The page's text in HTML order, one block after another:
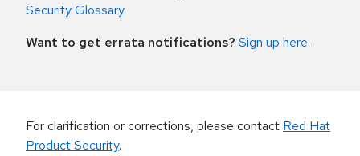
Security Glossary.
Want to get errata notifications? Sign up here.
For clarification or corrections, please contact Red Hat
Product Security.